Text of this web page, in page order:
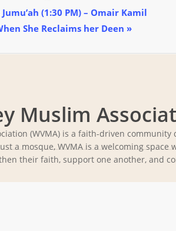
Jumu’ah (1:30 PM) – Omair Kamil
She Reclaims her Deen »
Muslim
(WVMA) is a faith-driven
a mosque, WVMA is a welcoming
their faith, support one another, and